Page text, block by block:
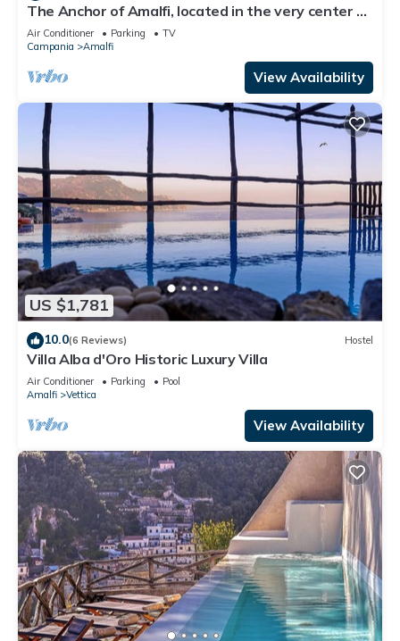
The Anchor of Amalfi, located in the very center of
Amalfi, just 30 stairs
Air Conditioner Parking
TV
Campania
Amalfi
View Availability
US $1,781
10.0(6 Reviews) Hostel
Villa Alba d'Oro Historic Luxury Villa
Air Conditioner Parking
Pool
Amalfi
Vettica
View Availability